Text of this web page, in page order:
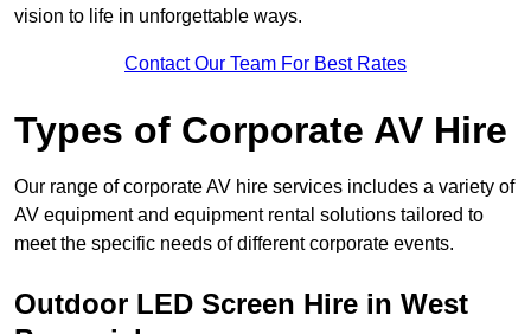
vision to life in unforgettable ways.
Contact Our Team For Best Rates
Types of Corporate AV Hire
Our range of corporate AV hire services includes a variety of
AV equipment and equipment rental solutions tailored to
meet the specific needs of different corporate events.
Outdoor LED Screen Hire in West